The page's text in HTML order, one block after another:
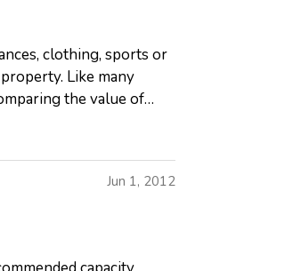
clothing, sports or
Like many
the value of
Jun 1, 2012